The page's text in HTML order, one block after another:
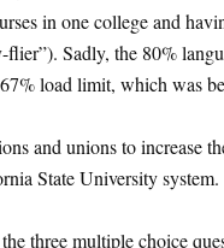
in one college and
Sadly, the 80%
load limit, which was
and unions to increase
State University system.
three multiple choice